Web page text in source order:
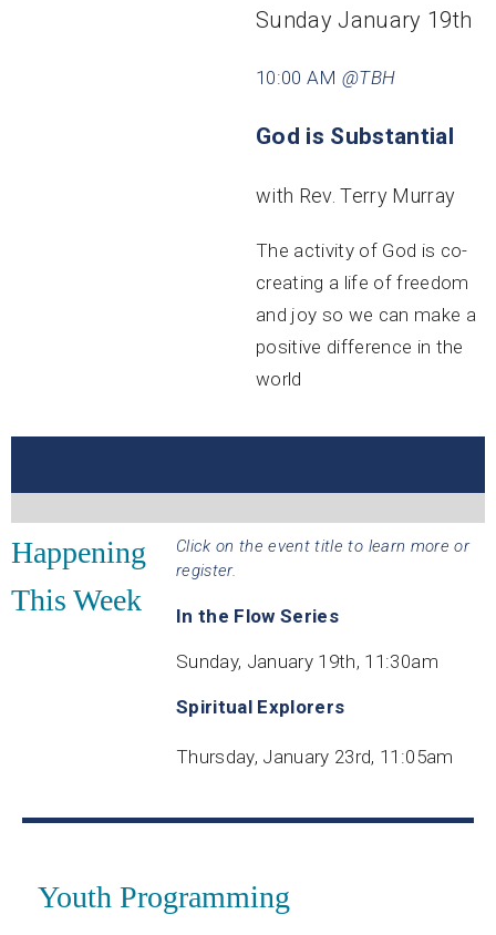
Sunday January 19th
10:00 AM@TBH
God is Substantial
with Rev. Terry Murray
The activity of God is co-
creating a life of freedom
and joy so we can make a
positive difference in the
world
Happening
This Week
Click on the event title to learn more or
register.
In the Flow Series
Sunday, January 19th, 11:30am
Spiritual Explorers
Thursday, January 23rd, 11:05am
Youth Programming